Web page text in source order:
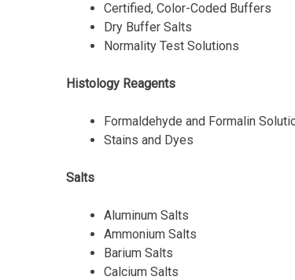
Certified, Color-Coded Buffers
Dry Buffer Salts
Normality Test Solutions
Histology Reagents
Formaldehyde and Formalin
Stains and Dyes
Salts
Aluminum Salts
Ammonium Salts
Barium Salts
Calcium Salts